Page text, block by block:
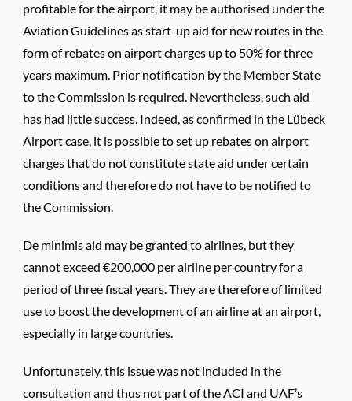
profitable for the airport, it may be authorised under the
Aviation Guidelines as start-up aid for new routes in the
form of rebates on airport charges up to 50% for three
years maximum. Prior notification by the Member State
to the Commission is required. Nevertheless, such aid
has had little success. Indeed, as confirmed in the Lübeck
Airport case, it is possible to set up rebates on airport
charges that do not constitute state aid under certain
conditions and therefore do not have to be notified to
the Commission.
De minimis aid may be granted to airlines, but they
cannot exceed €200,000 per airline per country for a
period of three fiscal years. They are therefore of limited
use to boost the development of an airline at an airport,
especially in large countries.
Unfortunately, this issue was not included in the
consultation and thus not part of the ACI and UAF’s